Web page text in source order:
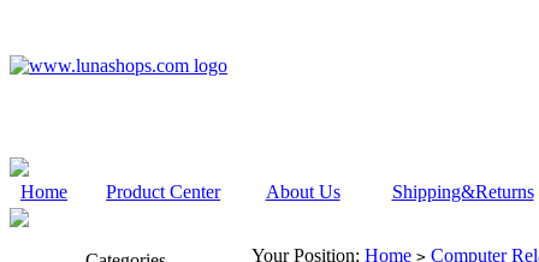
Home Product Center About Us Shipping&Returns
Your Position: Home > Computer